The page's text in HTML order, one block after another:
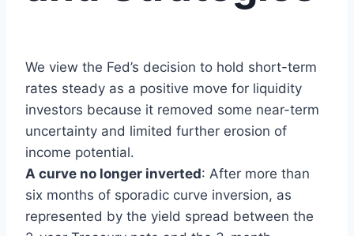
We view the Fed’s decision to hold short-term
rates steady as a positive move for liquidity
investors because it removed some near-term
uncertainty and limited further erosion of
income potential.
A curve no longer inverted: After more than
six months of sporadic curve inversion, as
represented by the yield spread between the